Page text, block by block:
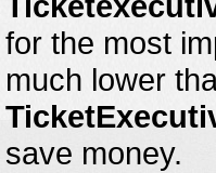
for the most
much lower
save money.